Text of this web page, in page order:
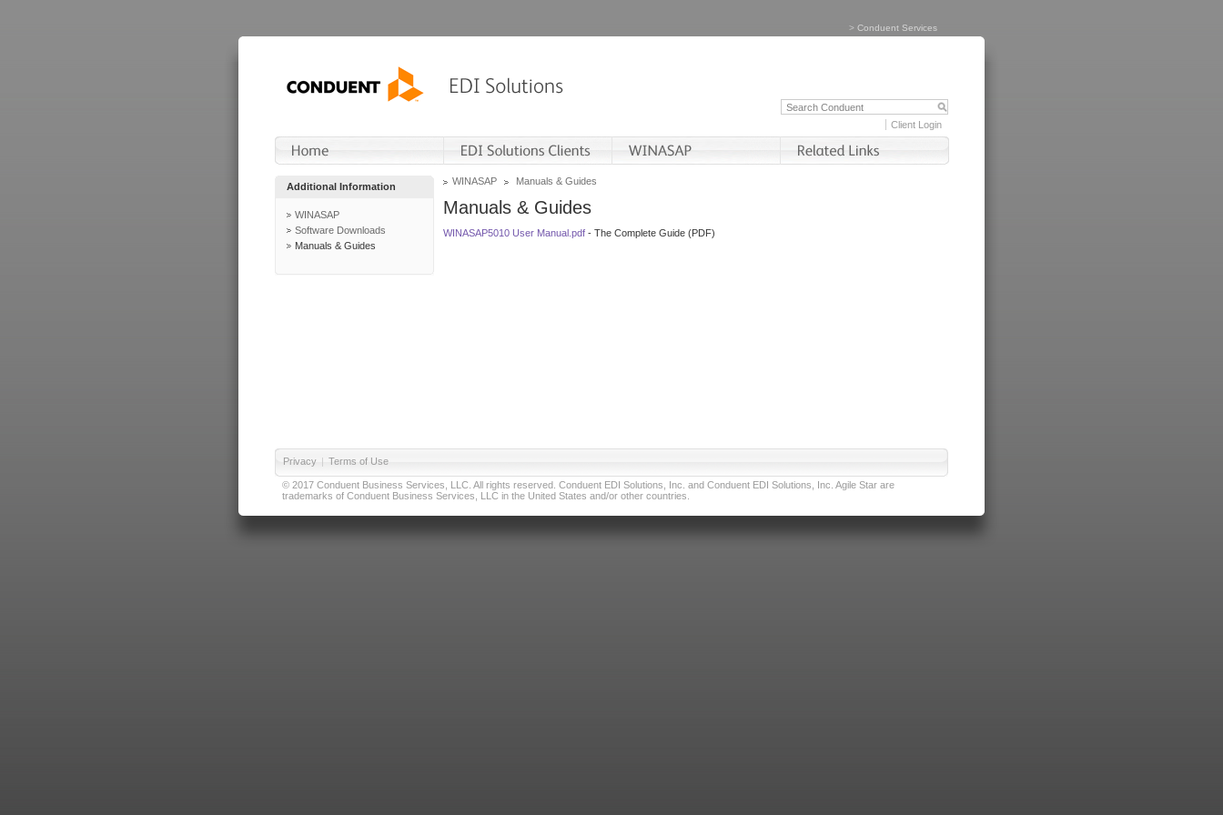
> Conduent Services
Client Login
Additional Information
WINASAP
Software Downloads
Manuals & Guides
WINASAP Manuals & Guides
Manuals & Guides
WINASAP5010 User Manual.pdf - The Complete Guide (PDF)
Privacy | Terms of Use
© 2017 Conduent Business Services, LLC. All rights reserved. Conduent EDI Solutions, Inc. and Conduent EDI Solutions, Inc. Agile Star are
trademarks of Conduent Business Services, LLC in the United States and/or other countries.